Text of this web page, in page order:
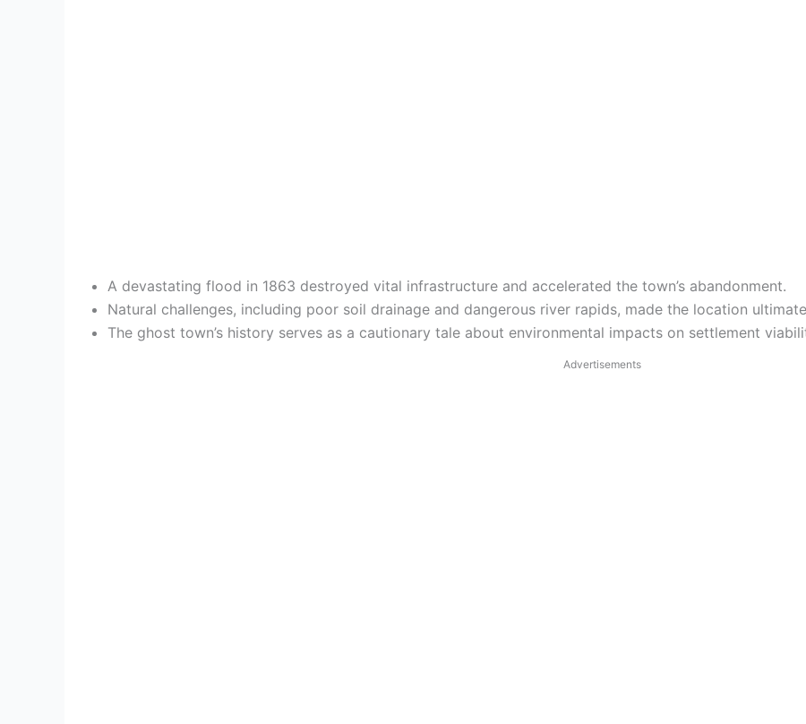
A devastating flood in 1863 destroyed vital infrastructure and accelerated the town’s abandonment.
Natural challenges, including poor soil drainage and dangerous river rapids, made the location
The ghost town’s history serves as a cautionary tale about environmental impacts on settlement
Advertisements